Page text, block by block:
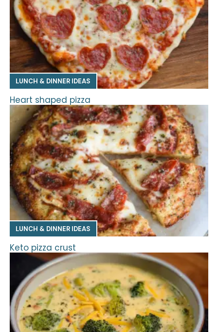
LUNCH & DINNER IDEAS
Heart shaped pizza
LUNCH & DINNER IDEAS
Keto pizza crust